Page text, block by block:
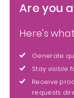
Are you
Here's
Generate
Stay visible
Receive
requests